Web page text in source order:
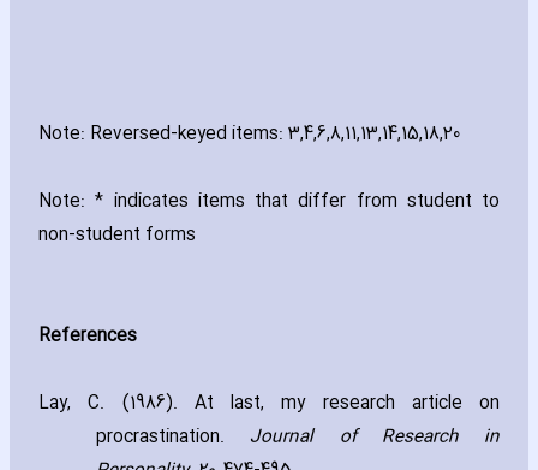
Note: Reversed-keyed items: 3‚4‚6‚8‚11‚13‚14‚15‚18‚20
Note: * indicates items that differ from student to
non-student forms
References
Lay‚ C. (1986). At last‚ my research article on
procrastination. Journal of Research in